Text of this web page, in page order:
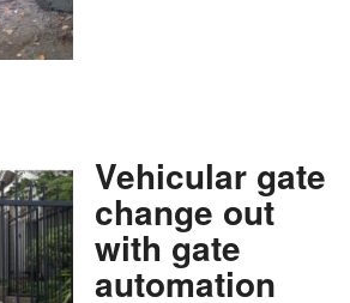
Vehicular gate
change out
with gate
automation